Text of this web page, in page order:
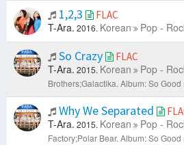
1,2,3 FLAC
T-Ara. 2016. Korean Pop -
So Crazy FLAC
T-Ara. 2015. Korean Pop -
Brothers;Galactika. Album: So Good
Why We Separated
T-Ara. 2015. Korean Pop -
Factory;Polar Bear. Album: So Good